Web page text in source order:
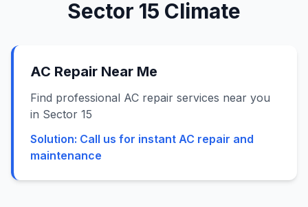
Sector 15 Climate
AC Repair Near Me
Find professional AC repair services near you
in Sector 15
Solution: Call us for instant AC repair and
maintenance